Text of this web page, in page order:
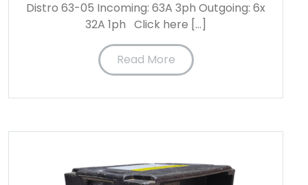
Distro 63-05 Incoming: 63A 3ph Outgoing: 6x
32A 1ph Click here […]
Read More